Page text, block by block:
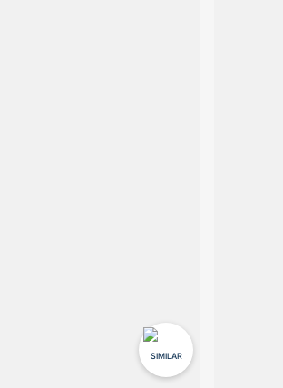
SIMILAR